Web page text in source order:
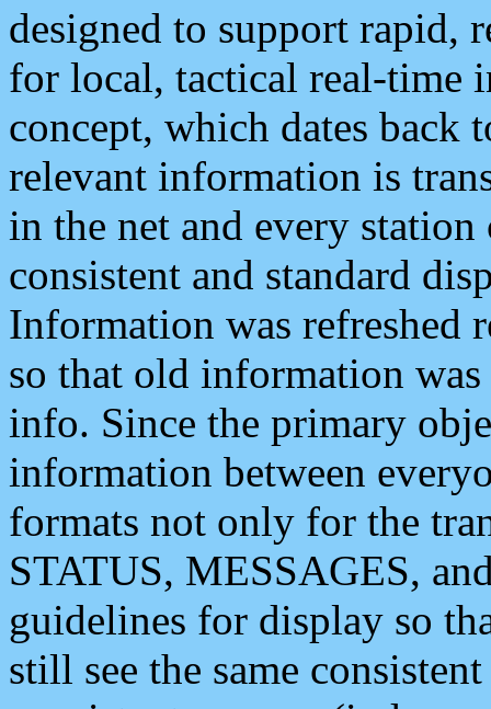
designed to support rapid,
for local, tactical real-time
concept, which dates back
relevant information is
in the net and every
consistent and standard
Information was refreshed
so that old information
info. Since the primary
information between
formats not only for the
STATUS, MESSAGES,
guidelines for display so
still see the same